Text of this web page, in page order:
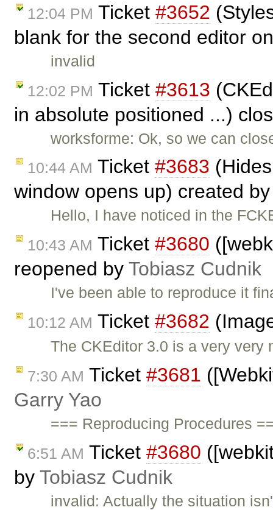
12:04 PM Ticket #3652
blank for the second editor
invalid
12:02 PM Ticket #3613
in absolute positioned ...)
worksforme: Ok, so we can
10:44 AM Ticket #3683
window opens up) created
Hello, I have noticed in the
10:43 AM Ticket #3680
reopened by Tobiasz Cudnik
I've been able to reproduce it
10:12 AM Ticket #3682
The CKEditor 3.0 is a very
7:30 AM Ticket #3681
Garry Yao
=== Reproducing Procedures
6:51 AM Ticket #3680
by Tobiasz Cudnik
invalid: Actually the situation